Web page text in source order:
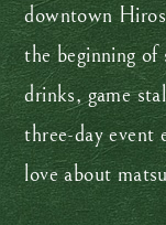
downtown
the beginning of
drinks, game
three-day event
love about